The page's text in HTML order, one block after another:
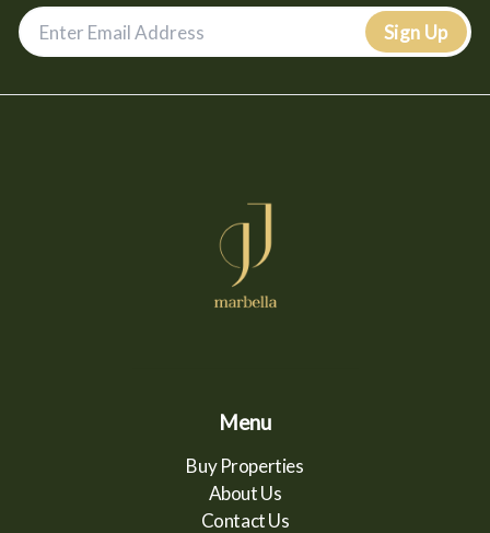
Sign Up
Menu
Buy Properties
About Us
Contact Us